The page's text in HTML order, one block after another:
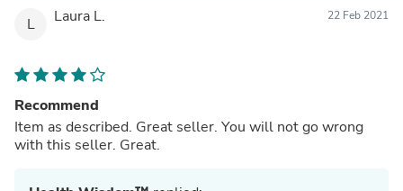
L Laura L. 22 Feb 2021
Recommend
Item as described. Great seller. You will not go wrong
with this seller. Great.